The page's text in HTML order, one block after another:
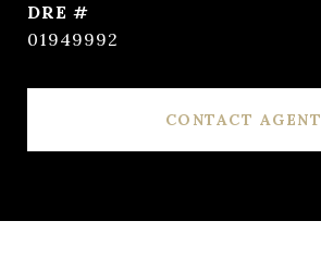
DRE #
01949992
CONTACT AGENT